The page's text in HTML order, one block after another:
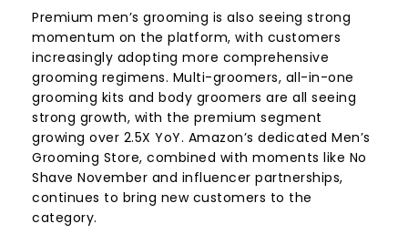
Premium men’s grooming is also seeing strong
momentum on the platform, with customers
increasingly adopting more comprehensive
grooming regimens. Multi-groomers, all-in-one
grooming kits and body groomers are all seeing
strong growth, with the premium segment
growing over 2.5X YoY. Amazon’s dedicated Men’s
Grooming Store, combined with moments like No
Shave November and influencer partnerships,
continues to bring new customers to the
category.